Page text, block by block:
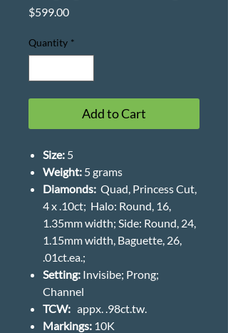
$599.00Price
Quantity *
Add to Cart
Size: 5
Weight: 5 grams
Diamonds: Quad, Princess Cut,
4 x .10ct; Halo: Round, 16,
1.35mm width; Side: Round, 24,
1.15mm width, Baguette, 26,
.01ct.ea.;
Setting: Invisibe; Prong;
Channel
TCW: appx. .98ct.tw.
Markings: 10K